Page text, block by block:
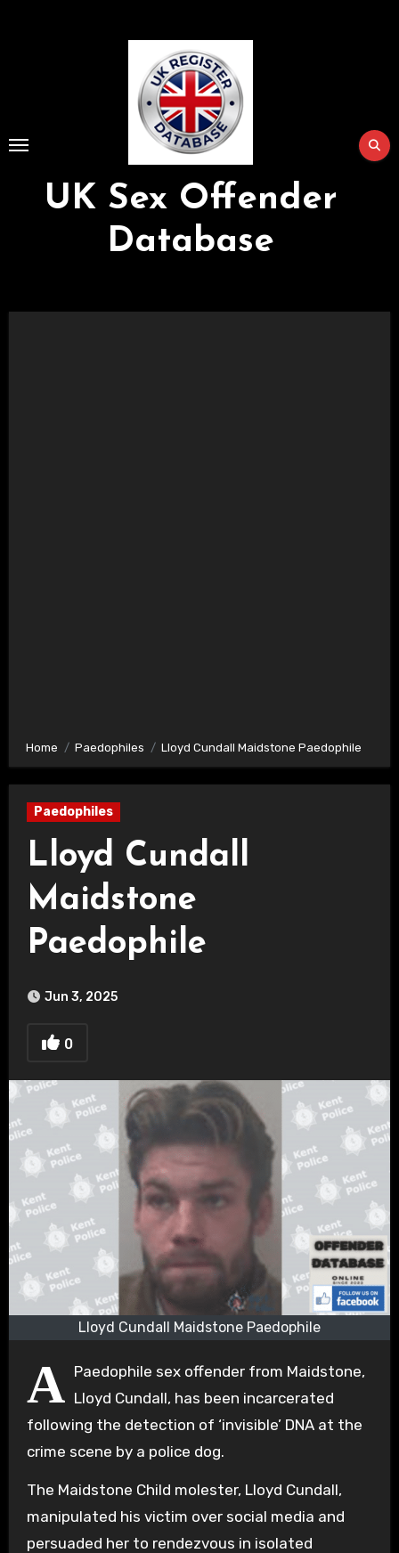
UK Sex Offender
Database
Home Paedophiles Lloyd Cundall Maidstone Paedophile
Paedophiles
Lloyd Cundall
Maidstone
Paedophile
Jun 3, 2025
0
Lloyd Cundall Maidstone Paedophile
A Paedophile sex offender from Maidstone,
Lloyd Cundall, has been incarcerated
following the detection of ‘invisible’ DNA at the
crime scene by a police dog.
The Maidstone Child molester, Lloyd Cundall,
manipulated his victim over social media and
persuaded her to rendezvous in isolated